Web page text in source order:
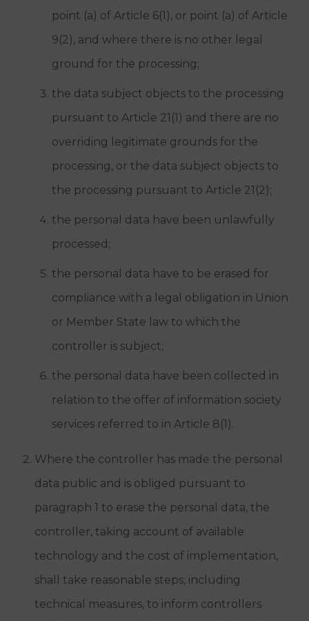
point (a) of Article 6(1), or point (a) of Article
9(2), and where there is no other legal
ground for the processing;
the data subject objects to the processing
pursuant to Article 21(1) and there are no
overriding legitimate grounds for the
processing, or the data subject objects to
the processing pursuant to Article 21(2);
the personal data have been unlawfully
processed;
the personal data have to be erased for
compliance with a legal obligation in Union
or Member State law to which the
controller is subject;
the personal data have been collected in
relation to the offer of information society
services referred to in Article 8(1).
Where the controller has made the personal
data public and is obliged pursuant to
paragraph 1 to erase the personal data, the
controller, taking account of available
technology and the cost of implementation,
shall take reasonable steps, including
technical measures, to inform controllers